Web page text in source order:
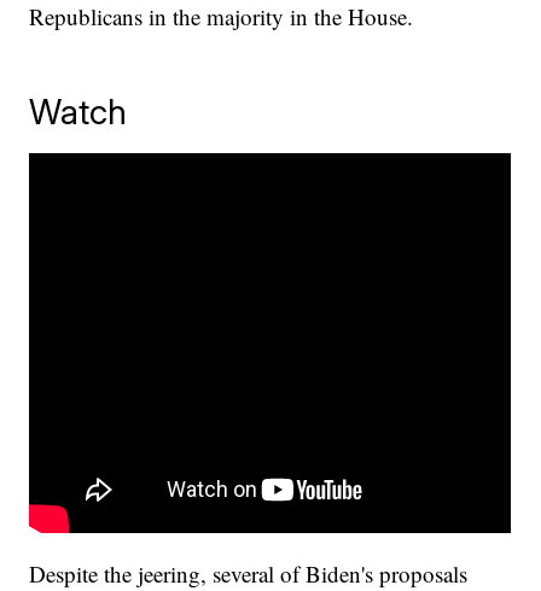
Republicans in the majority in the House.
Watch
Despite the jeering, several of Biden's proposals